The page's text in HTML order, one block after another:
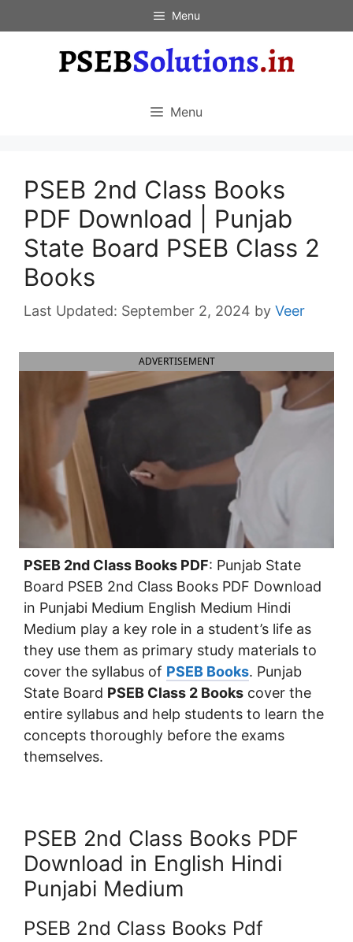
to
Menu
Menu
PSEB 2nd Class Books
PDF Download | Punjab
State Board PSEB Class 2
Books
September 2, 2024 by Veer
ADVERTISEMENT
PSEB 2nd Class Books PDF: Punjab State
Board PSEB 2nd Class Books PDF Download
in Punjabi Medium English Medium Hindi
Medium play a key role in a student’s life as
they use them as primary study materials to
cover the syllabus of PSEB Books. Punjab
State Board PSEB Class 2 Books cover the
entire syllabus and help students to learn the
concepts thoroughly before the exams
themselves.
PSEB 2nd Class Books PDF
Download in English Hindi
Punjabi Medium
PSEB 2nd Class Books Pdf